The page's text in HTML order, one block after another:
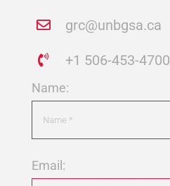
grc@unbgsa.ca
+1 506-453-4700
Name:
Email: